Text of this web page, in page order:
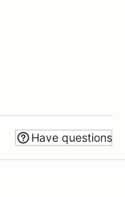
Have questions